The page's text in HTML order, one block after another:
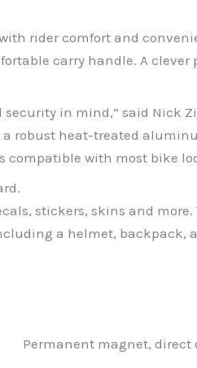
rider comfort and
carry handle. A clever
in mind,” said Nick
robust heat-treated
compatible with most bike
stickers, skins and more.
a helmet, backpack,
Permanent magnet, direct